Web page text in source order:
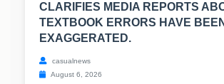
CLARIFIES MEDIA REPORTS
TEXTBOOK ERRORS HAVE BEEN
EXAGGERATED.
casualnews
August 6, 2026